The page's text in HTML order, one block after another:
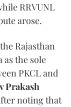
RRVUNL
arose.
Rajasthan
the sole
PKCL and
Prakash
noting that